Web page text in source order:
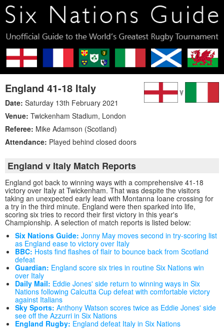
England 41-18 Italy
Date: Saturday 13th February 2021
Venue: Twickenham Stadium, London
Referee: Mike Adamson (Scotland)
Attendance: Played behind closed doors
England v Italy Match Reports
England got back to winning ways with a comprehensive 41-18
victory over Italy at Twickenham. That was despite the visitors
taking an unexpected early lead with Montanna Ioane crossing for
a try in the third minute. England were then sparked into life,
scoring six tries to record their first victory in this year's
Championship. A selection of match reports is listed below:
Six Nations Guide: Jonny May moves second in try-scoring list
as England ease to victory over Italy
BBC:Hosts find flashes of flair to bounce back from Scotland
defeat
Guardian: England score six tries in routine Six Nations win
over Italy
Daily Mail: Eddie Jones' side return to winning ways in Six
Nations following Calcutta Cup defeat with comfortable victory
against Italians
Sky Sports: Anthony Watson scores twice as Eddie Jones' side
see off the Azzurri in Six Nations
England Rugby: England defeat Italy in Six Nations